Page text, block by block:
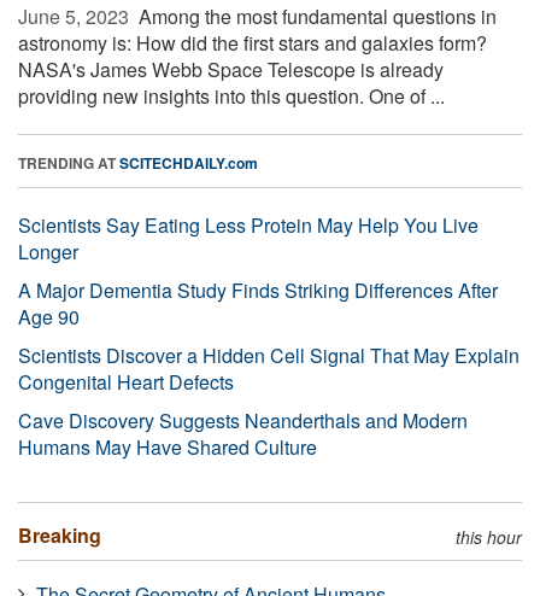
June 5, 2023  Among the most fundamental questions in
astronomy is: How did the first stars and galaxies form?
NASA's James Webb Space Telescope is already
providing new insights into this question. One of ...
TRENDING ATSCITECHDAILY.com
Scientists Say Eating Less Protein May Help You Live
Longer
A Major Dementia Study Finds Striking Differences After
Age 90
Scientists Discover a Hidden Cell Signal That May Explain
Congenital Heart Defects
Cave Discovery Suggests Neanderthals and Modern
Humans May Have Shared Culture
Breaking this hour